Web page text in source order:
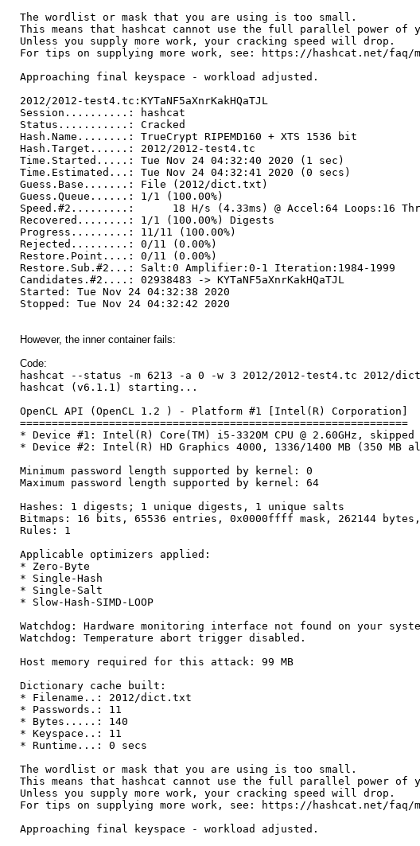
The wordlist or mask that you are using is too small.
This means that hashcat cannot use the full parallel power of
Unless you supply more work, your cracking speed will drop.
For tips on supplying more work, see: https://hashcat.net/faq/
Approaching final keyspace - workload adjusted.
2012/2012-test4.tc:KYTaNF5aXnrKakHQaTJL
Session..........: hashcat
Status...........: Cracked
Hash.Name........: TrueCrypt RIPEMD160 + XTS 1536 bit
Hash.Target......: 2012/2012-test4.tc
Time.Started.....: Tue Nov 24 04:32:40 2020 (1 sec)
Time.Estimated...: Tue Nov 24 04:32:41 2020 (0 secs)
Guess.Base.......: File (2012/dict.txt)
Guess.Queue......: 1/1 (100.00%)
Speed.#2.........: 18 H/s (4.33ms) @ Accel:64 Loops:16
Recovered........: 1/1 (100.00%) Digests
Progress.........: 11/11 (100.00%)
Rejected.........: 0/11 (0.00%)
Restore.Point....: 0/11 (0.00%)
Restore.Sub.#2...: Salt:0 Amplifier:0-1 Iteration:1984-1999
Candidates.#2....: 02938483 -> KYTaNF5aXnrKakHQaTJL
Started: Tue Nov 24 04:32:38 2020
Stopped: Tue Nov 24 04:32:42 2020
However, the inner container fails:
Code:
hashcat --status -m 6213 -a 0 -w 3 2012/2012-test4.tc 2012/
hashcat (v6.1.1) starting...
OpenCL API (OpenCL 1.2 ) - Platform #1 [Intel(R) Corporation]
=============================================================
* Device #1: Intel(R) Core(TM) i5-3320M CPU @ 2.60GHz, skipped
* Device #2: Intel(R) HD Graphics 4000, 1336/1400 MB (350 MB
Minimum password length supported by kernel: 0
Maximum password length supported by kernel: 64
Hashes: 1 digests; 1 unique digests, 1 unique salts
Bitmaps: 16 bits, 65536 entries, 0x0000ffff mask, 262144
Rules: 1
Applicable optimizers applied:
* Zero-Byte
* Single-Hash
* Single-Salt
* Slow-Hash-SIMD-LOOP
Watchdog: Hardware monitoring interface not found on your
Watchdog: Temperature abort trigger disabled.
Host memory required for this attack: 99 MB
Dictionary cache built:
* Filename..: 2012/dict.txt
* Passwords.: 11
* Bytes.....: 140
* Keyspace..: 11
* Runtime...: 0 secs
The wordlist or mask that you are using is too small.
This means that hashcat cannot use the full parallel power of
Unless you supply more work, your cracking speed will drop.
For tips on supplying more work, see: https://hashcat.net/faq/
Approaching final keyspace - workload adjusted.